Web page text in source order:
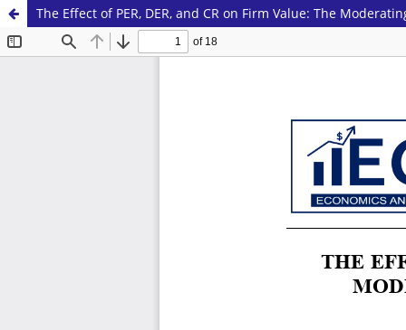
The Effect of PER, DER, and CR on Firm Value: The